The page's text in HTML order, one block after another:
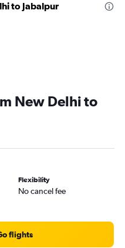
to Jabalpur
New Delhi to
Flexibility
No cancel fee
flights